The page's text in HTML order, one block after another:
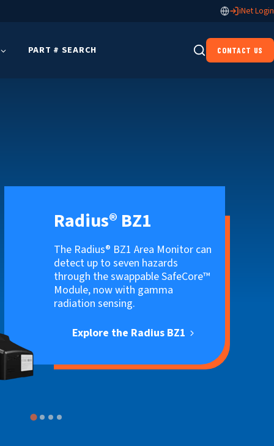
iNet Login
PART # SEARCH CONTACT US
Radius® BZ1
The Radius® BZ1 Area Monitor can
detect up to seven hazards
through the swappable SafeCore™
Module, now with gamma
radiation sensing.
Explore the Radius BZ1